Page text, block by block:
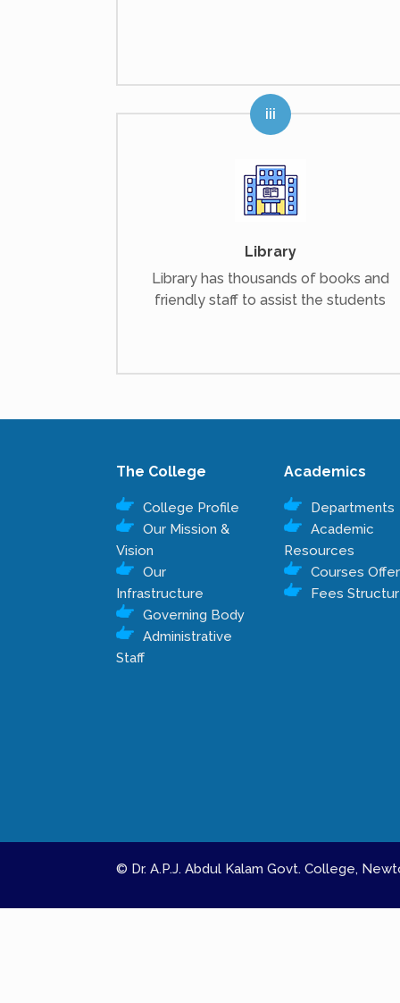
Library
Library has thousands of books and
friendly staff to assist the students
The College
College Profile
Our Mission &
Vision
Our
Infrastructure
Governing Body
Administrative
Staff
Academics
Departments
Academic
Resources
Courses
Fees
© Dr. A.P.J. Abdul Kalam Govt. College,